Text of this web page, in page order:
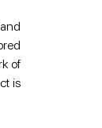
of
is